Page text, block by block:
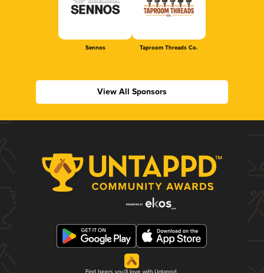
Sennos Taproom Threads Co.
View All Sponsors